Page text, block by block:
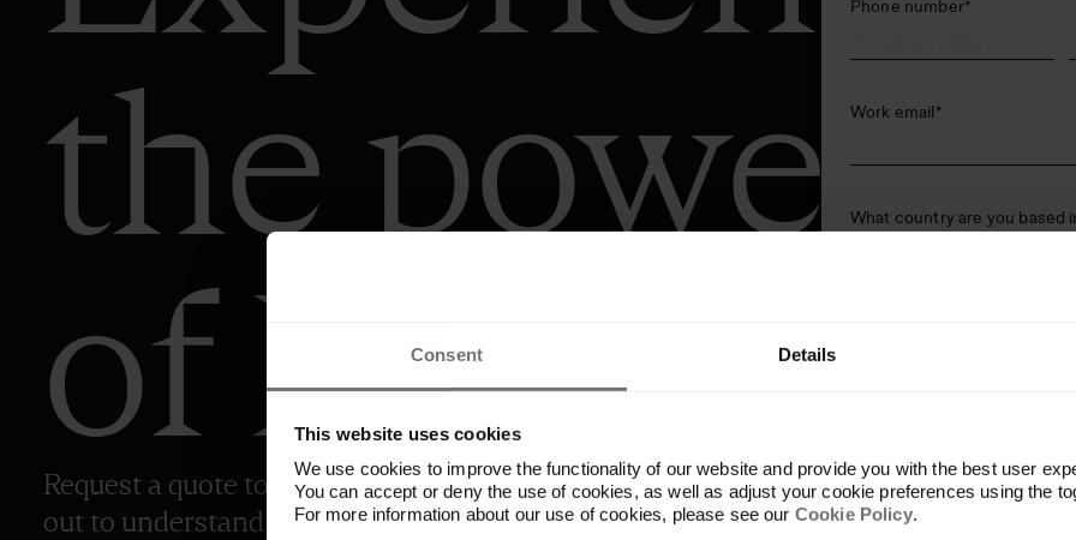
Consent Details
This website uses cookies
We use cookies to improve the functionality of our website and provide you with the best user
You can accept or deny the use of cookies, as well as adjust your cookie preferences using the
For more information about our use of cookies, please see our Cookie Policy.
the power
of Frontify
Request a quote to explore Frontify’s pricing for your team. Our team will reach
out to understand your needs and share pricing information.
Phone number*
Work email*
What country are you based
Are you an agency?
We’d love to keep you in